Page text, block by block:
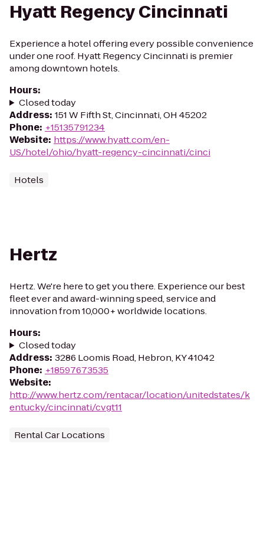
Hyatt Regency Cincinnati
Experience a hotel offering every possible convenience
under one roof. Hyatt Regency Cincinnati is premier
among downtown hotels.
Hours:
Closed today
Address: 151 W Fifth St, Cincinnati, OH 45202
Phone: +15135791234
Website: https://www.hyatt.com/en-
US/hotel/ohio/hyatt-regency-cincinnati/cinci
Hotels
Hertz
Hertz. We're here to get you there. Experience our best
fleet ever and award-winning speed, service and
innovation from 10,000+ worldwide locations.
Hours:
Closed today
Address: 3286 Loomis Road, Hebron, KY 41042
Phone: +18597673535
Website:
http://www.hertz.com/rentacar/location/unitedstates/k
entucky/cincinnati/cvgt11
Rental Car Locations